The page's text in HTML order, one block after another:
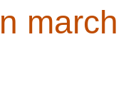
march